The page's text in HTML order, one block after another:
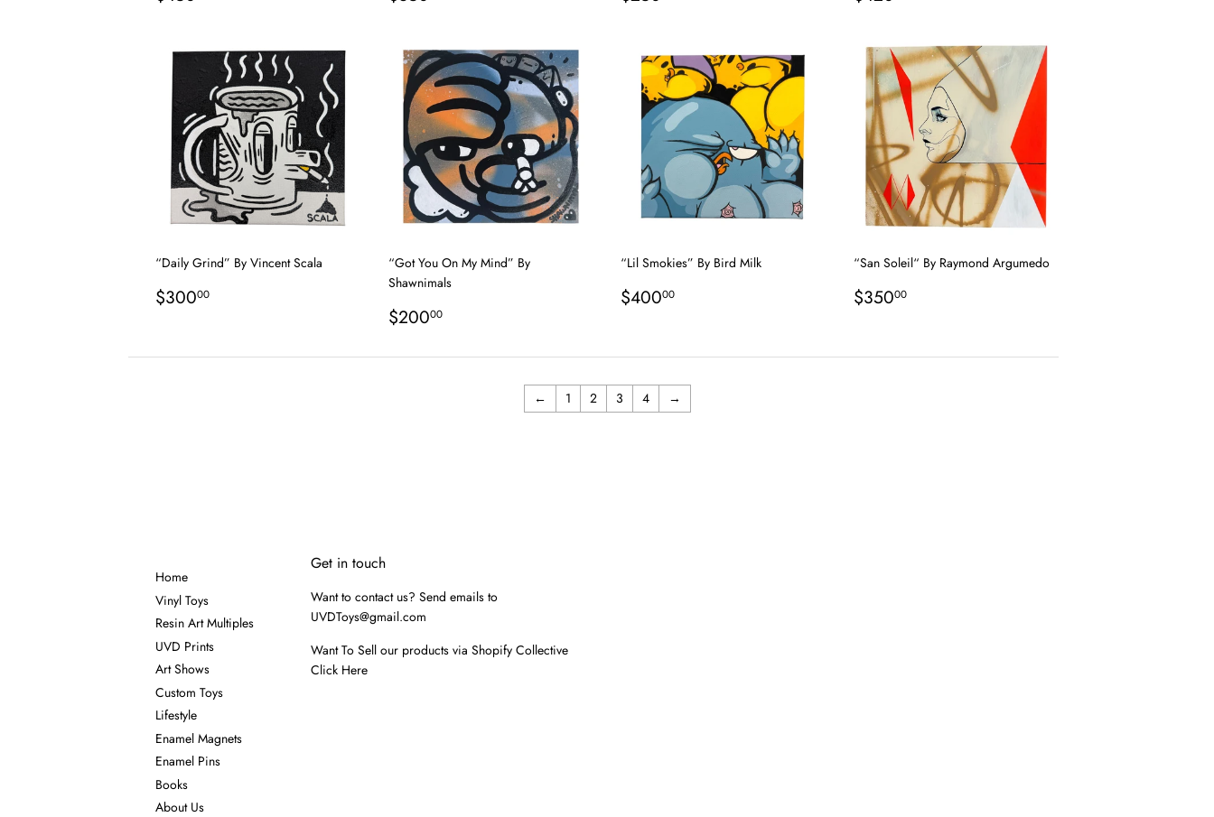
price price price price
“Daily Grind” By Vincent Scala
Regular
price
$30000
“Got You On My Mind” By
Shawnimals
Regular
price
$20000$200.00
“Lil Smokies” By Bird Milk
Regular
price
$40000
“San Soleil“ By Raymond Argumedo
Regular
price
$35000$350.00
← 1 2 3 4 →
Home
Vinyl Toys
Resin Art Multiples
UVD Prints
Art Shows
Custom Toys
Lifestyle
Enamel Magnets
Enamel Pins
Books
About Us
Get in touch
Want to contact us? Send emails to
UVDToys@gmail.com
Want To Sell our products via Shopify Collective
Click Here